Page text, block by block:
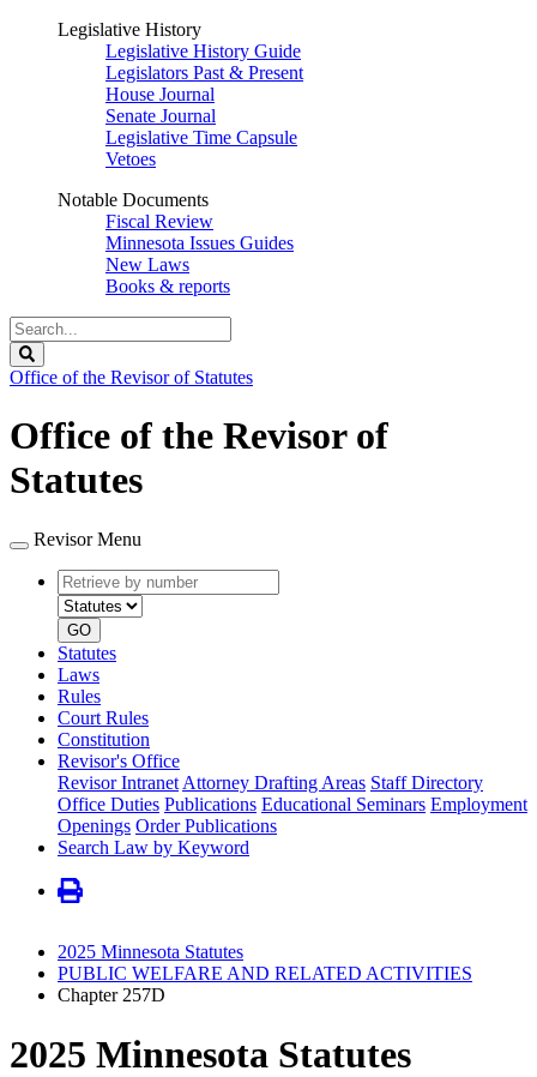
Legislative History
Legislative History Guide
Legislators Past & Present
House Journal
Senate Journal
Legislative Time Capsule
Vetoes
Notable Documents
Fiscal Review
Minnesota Issues Guides
New Laws
Books & reports
Search
Legislature
Office of the Revisor of Statutes
Office of the Revisor of
Statutes
Revisor Menu
Retrieve
by
number
type
GO
Statutes
Laws
Rules
Court Rules
Constitution
Revisor's Office
Revisor Intranet Attorney Drafting Areas Staff Directory
Office Duties Publications Educational Seminars Employment
Openings Order Publications
Search Law by Keyword
2025 Minnesota Statutes
PUBLIC WELFARE AND RELATED ACTIVITIES
Chapter 257D
2025 Minnesota Statutes